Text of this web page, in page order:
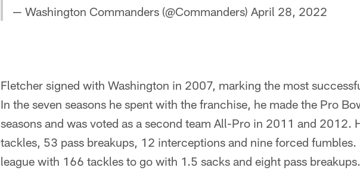
— Washington Commanders (@Commanders) April 28, 2022
Fletcher signed with Washington in 2007, marking the most
In the seven seasons he spent with the franchise, he made the Pro
seasons and was voted as a second team All-Pro in 2011 and 2012.
tackles, 53 pass breakups, 12 interceptions and nine forced
league with 166 tackles to go with 1.5 sacks and eight pass breakups.